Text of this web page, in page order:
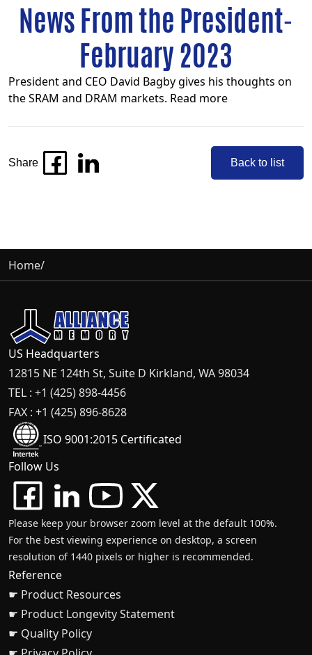
News From the President-
February 2023
President and CEO David Bagby gives his thoughts on
the SRAM and DRAM markets. Read more
Share Back to list
Home/
US Headquarters
12815 NE 124th St, Suite D Kirkland, WA 98034
TEL : +1 (425) 898-4456
FAX : +1 (425) 896-8628
ISO 9001:2015 Certificated
Follow Us
Please keep your browser zoom level at the default 100%.
For the best viewing experience on desktop, a screen
resolution of 1440 pixels or higher is recommended.
Reference
☛ Product Resources
☛ Product Longevity Statement
☛ Quality Policy